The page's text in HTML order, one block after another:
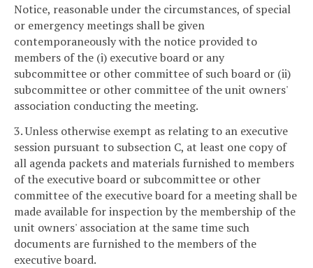
Notice, reasonable under the circumstances, of special
or emergency meetings shall be given
contemporaneously with the notice provided to
members of the (i) executive board or any
subcommittee or other committee of such board or (ii)
subcommittee or other committee of the unit owners'
association conducting the meeting.
3. Unless otherwise exempt as relating to an executive
session pursuant to subsection C, at least one copy of
all agenda packets and materials furnished to members
of the executive board or subcommittee or other
committee of the executive board for a meeting shall be
made available for inspection by the membership of the
unit owners' association at the same time such
documents are furnished to the members of the
executive board.